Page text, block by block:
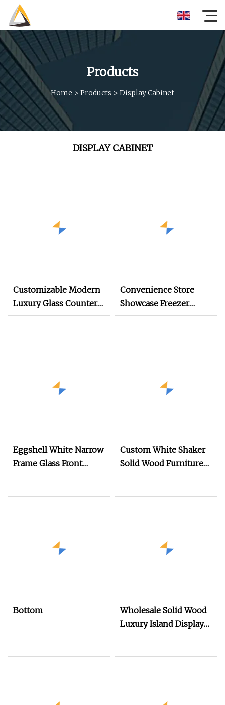
Products
Home > Products > Display Cabinet
DISPLAY CABINET
Customizable Modern
Luxury Glass Counter
Museum Exhibit
Convenience Store
Showcase Freezer
Display Cabinet for
Eggshell White Narrow
Frame Glass Front
Display Cabinet for
Custom White Shaker
Solid Wood Furniture
Luxury Island Display
Storage Kitchen
Bottom
Wholesale Solid Wood
Luxury Island Display
Kitchen